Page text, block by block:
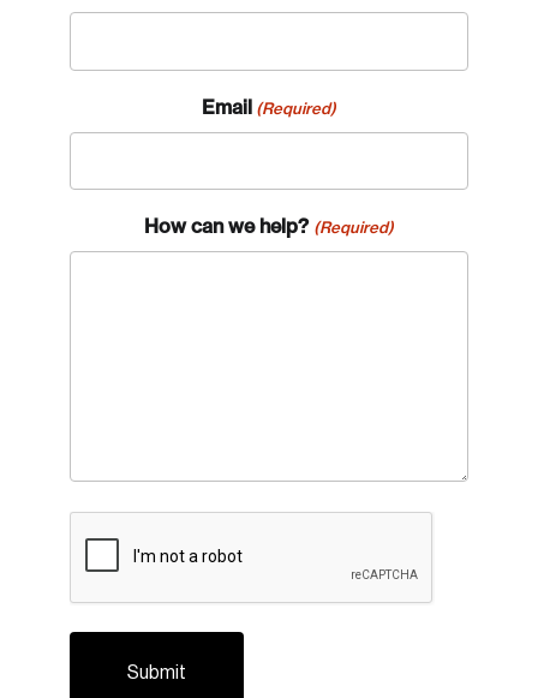
Email (Required)
How can we help? (Required)
Reset Password
Please enter your registered email address.
You’ll receive a password reset link on this